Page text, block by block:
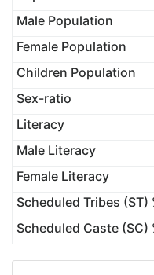
Male Population
Female Population
Children Population
Sex-ratio
Literacy
Male Literacy
Female Literacy
Scheduled Tribes (ST)
Scheduled Caste (SC)